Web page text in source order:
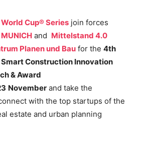
Cup® Series join forces
and Mittelstand 4.0
Planen und Bau for the 4th
Construction Innovation
& Award
November and take the
with the top startups of the
estate and urban planning